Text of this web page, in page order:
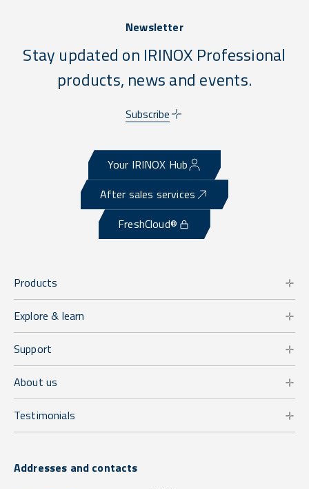
Newsletter
Stay updated on IRINOX Professional
products, news and events.
Subscribe
Your IRINOX Hub
After sales services
FreshCloud®
Products
Explore & learn
Support
About us
Testimonials
Addresses and contacts